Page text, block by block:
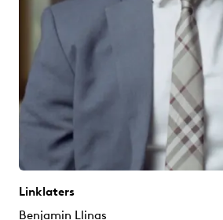
Linklaters
Benjamin Llinas